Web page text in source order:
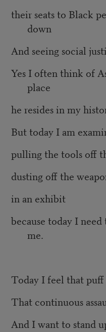
their seats to Black
down
And seeing social
Yes I often think of
place
he resides in my
But today I am
pulling the tools off
dusting off the
in an exhibit
because today I
me.
Today I feel that puff
That continuous
And I want to stand